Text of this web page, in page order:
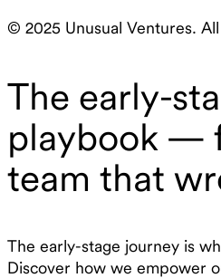
© 2025 Unusual Ventures.
The early-
playbook —
team that
The early-stage journey is
Discover how we empower